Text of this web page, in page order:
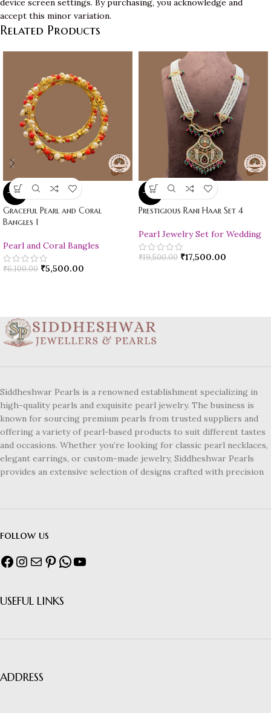
device screen settings. By purchasing, you acknowledge and
accept this minor variation.
Related Products
-10%
Graceful Pearl and Coral
Bangles 1
Pearl and Coral Bangles
₹6,100.00 ₹5,500.00
-10%
Prestigious Rani Haar Set 4
Pearl Jewelry Set for Wedding
₹19,500.00 ₹17,500.00
Siddheshwar Pearls is a renowned establishment specializing in
high-quality pearls and exquisite pearl jewelry. The business is
known for sourcing premium pearls from trusted suppliers and
offering a variety of pearl-based products to suit different tastes
and occasions. Whether you’re looking for classic pearl necklaces,
elegant earrings, or custom-made jewelry, Siddheshwar Pearls
provides an extensive selection of designs crafted with precision
follow us
USEFUL LINKS
ADDRESS